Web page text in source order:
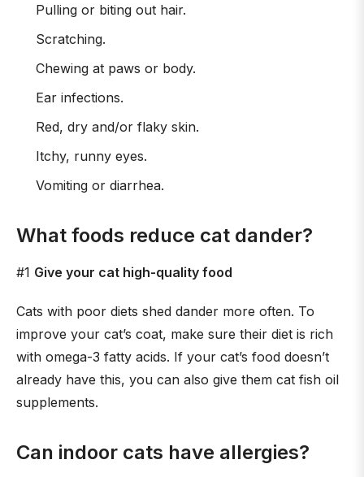
Pulling or biting out hair.
Scratching.
Chewing at paws or body.
Ear infections.
Red, dry and/or flaky skin.
Itchy, runny eyes.
Vomiting or diarrhea.
What foods reduce cat dander?
#1 Give your cat high-quality food
Cats with poor diets shed dander more often. To
improve your cat’s coat, make sure their diet is rich
with omega-3 fatty acids. If your cat’s food doesn’t
already have this, you can also give them cat fish oil
supplements.
Can indoor cats have allergies?